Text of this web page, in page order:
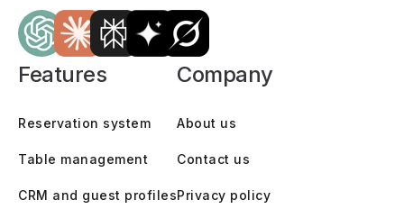
Features
Reservation system
Table management
CRM and guest profiles
Company
About us
Contact us
Privacy policy